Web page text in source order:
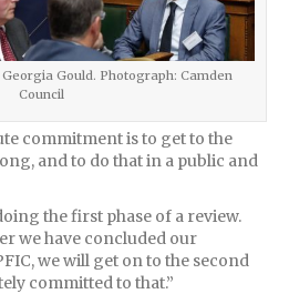
Gould. Photograph: Camden
Council
commitment is to get to the
and to do that in a public and
the first phase of a review.
we have concluded our
we will get on to the second
committed to that.”